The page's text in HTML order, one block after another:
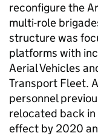
reconfigure the
multi-role
structure was
platforms with
Aerial Vehicles
Transport Fleet.
personnel
relocated back in
effect by 2020